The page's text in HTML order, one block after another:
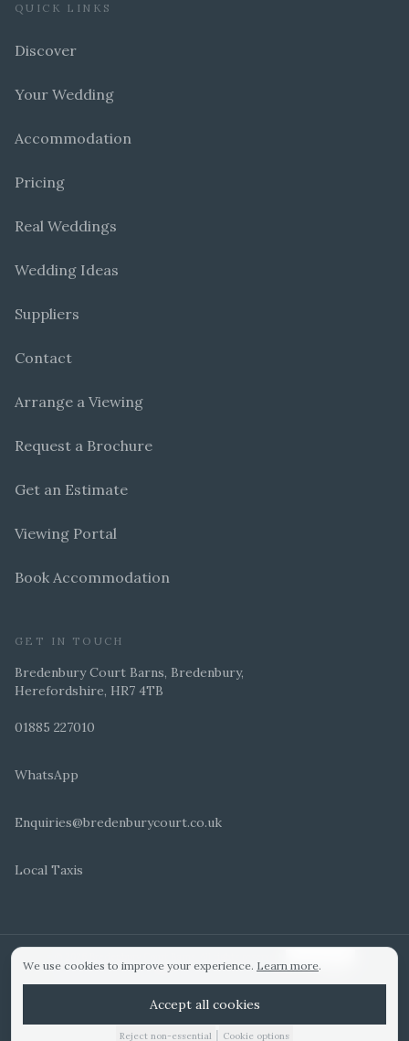
WEDDING IDEAS
QUICK LINKS
Discover
Your Wedding
Accommodation
Pricing
Real Weddings
Wedding Ideas
Suppliers
Contact
Arrange a Viewing
Request a Brochure
Get an Estimate
Viewing Portal
Book Accommodation
GET IN TOUCH
Bredenbury Court Barns, Bredenbury,
Herefordshire, HR7 4TB
01885 227010
WhatsApp
Enquiries@bredenburycourt.co.uk
Local Taxis
Hitched Top 3 UK 2025Bridebook Gold AwardDesigned by
We use cookies to improve your experience. Learn more.
Accept all cookies
Reject non-essential | Cookie options